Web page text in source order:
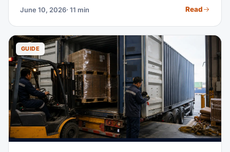
decodes each one, shows typical mid-2026 ranges,
June 10, 2026· 11 min Read
GUIDE